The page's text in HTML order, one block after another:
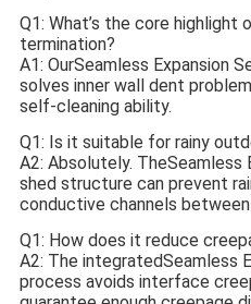
Q1: What’s the core highlight
termination?
A1: OurSeamless Expansion
solves inner wall dent
self-cleaning ability.
Q1: Is it suitable for rainy
A2: Absolutely. TheSeamless
shed structure can prevent
conductive channels
Q1: How does it reduce
A2: The integratedSeamless
process avoids interface